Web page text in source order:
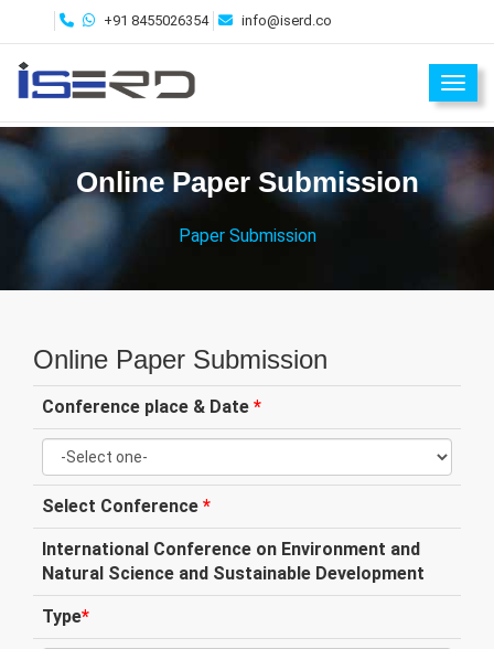
+91 8455026354 info@iserd.co
Online Paper Submission
Paper Submission
Online Paper Submission
Conference place & Date *
Select Conference *
International Conference on Environment and
Natural Science and Sustainable Development
Type*